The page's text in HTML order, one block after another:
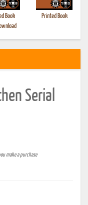
Book
Printed Book
Serial
make a purchase